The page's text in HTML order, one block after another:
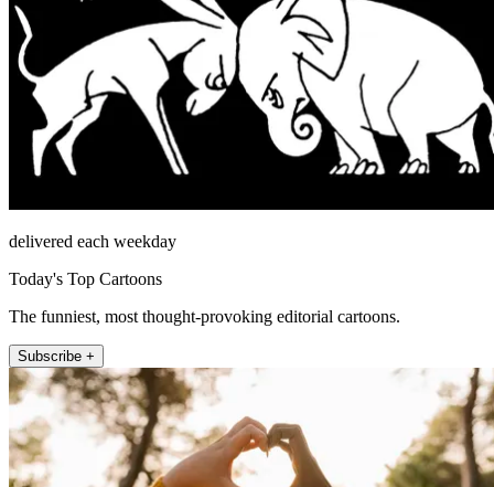
delivered each weekday
Today's Top Cartoons
The funniest, most thought-provoking editorial cartoons.
Subscribe +